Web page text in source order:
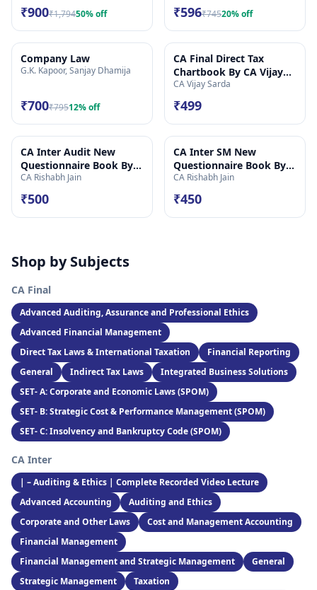
₹900₹1,79450% off ₹596₹74520% off
Company Law
G.K. Kapoor, Sanjay Dhamija
₹700₹79512% off
CA Final Direct Tax
Chartbook By CA Vijay
Sarda_May26 Onwards
CA Vijay Sarda
₹499
CA Inter Audit New
Questionnaire Book By
CA Rishabh Jain
CA Rishabh Jain
₹500
CA Inter SM New
Questionnaire Book By
CA Rishabh Jain
CA Rishabh Jain
₹450
Shop by Subjects
CA Final
Advanced Auditing, Assurance and Professional Ethics
Advanced Financial Management
Direct Tax Laws & International Taxation
Financial Reporting
General
Indirect Tax Laws
Integrated Business Solutions
SET- A: Corporate and Economic Laws (SPOM)
SET- B: Strategic Cost & Performance Management (SPOM)
SET- C: Insolvency and Bankruptcy Code (SPOM)
CA Inter
| – Auditing & Ethics | Complete Recorded Video Lecture
Advanced Accounting
Auditing and Ethics
Corporate and Other Laws
Cost and Management Accounting
Financial Management
Financial Management and Strategic Management
General
Strategic Management
Taxation